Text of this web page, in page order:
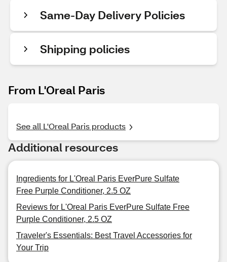
Same-Day Delivery Policies
Shipping policies
From L'Oreal Paris
See all L'Oreal Paris products
Additional resources
Ingredients for L'Oreal Paris EverPure Sulfate
Free Purple Conditioner, 2.5 OZ
Reviews for L'Oreal Paris EverPure Sulfate Free
Purple Conditioner, 2.5 OZ
Traveler's Essentials: Best Travel Accessories for
Your Trip